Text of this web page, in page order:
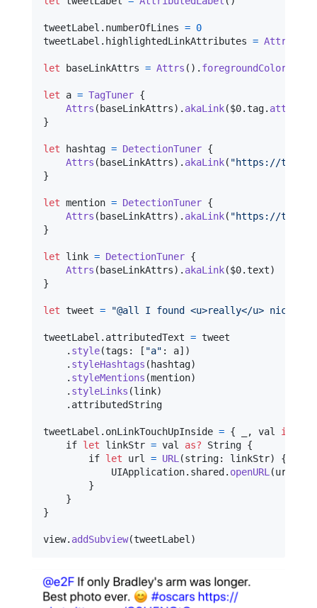
tweetLabel . numberOfLines = 0
tweetLabel . highlightedLinkAttributes = Attrs
let baseLinkAttrs = Attrs ( ) . foregroundColor
let a = TagTuner {
Attrs ( baseLinkAttrs) . akaLink($0.tag.
}
let hashtag = DetectionTuner {
Attrs ( baseLinkAttrs) . akaLink( "https://
}
let mention = DetectionTuner {
Attrs ( baseLinkAttrs) . akaLink( "https://
}
let link = DetectionTuner {
Attrs ( baseLinkAttrs) . akaLink($0.text)
}
let tweet = "@all I found <u>really</u> nice
tweetLabel . attributedText = tweet
. style(tags : [ "a" : a] )
. styleHashtags ( hashtag)
. styleMentions (mention)
. styleLinks (link)
. attributedString
tweetLabel . onLinkTouchUpInside = { , val in
    if
let linkStr = val as? String {
        if
let url = URL (string: linkStr)
{
UIApplication. shared . openURL (url
}
}
}
view. addSubview(tweetLabel )